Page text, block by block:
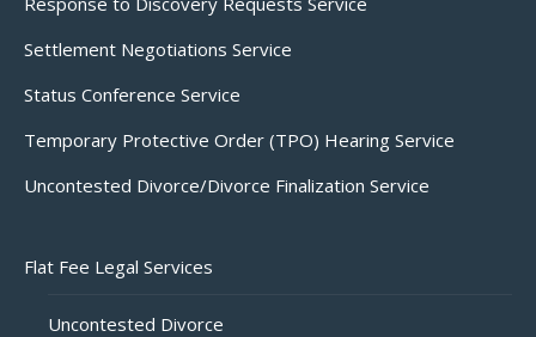
Settlement Negotiations Service
Status Conference Service
Temporary Protective Order (TPO) Hearing Service
Uncontested Divorce/Divorce Finalization Service
Flat Fee Legal Services
Uncontested Divorce